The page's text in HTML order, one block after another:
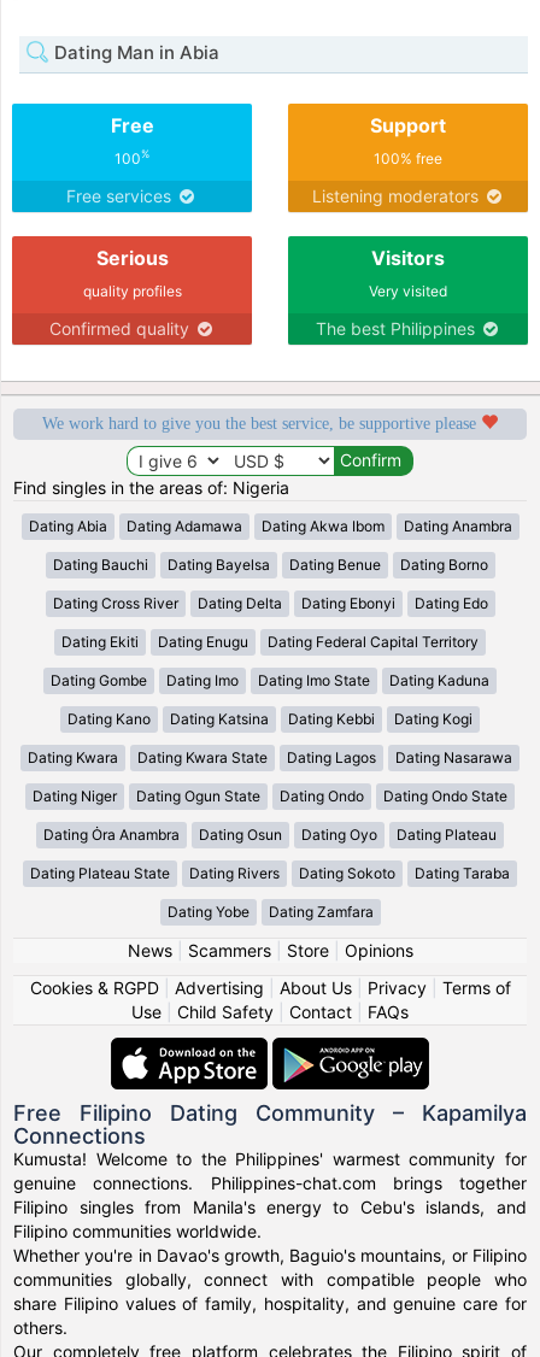
Dating Man in Abia
Free
100%
Free services
Support
100% free
Listening moderators
Serious
quality profiles
Confirmed quality
Visitors
Very visited
The best Philippines
We work hard to give you the best service, be supportive please
Find singles in the areas of: Nigeria
Dating Abia Dating Adamawa Dating Akwa Ibom Dating Anambra
Dating Bauchi Dating Bayelsa Dating Benue Dating Borno
Dating Cross River Dating Delta Dating Ebonyi Dating Edo
Dating Ekiti Dating Enugu Dating Federal Capital Territory
Dating Gombe Dating Imo Dating Imo State Dating Kaduna
Dating Kano Dating Katsina Dating Kebbi Dating Kogi
Dating Kwara Dating Kwara State Dating Lagos Dating Nasarawa
Dating Niger Dating Ogun State Dating Ondo Dating Ondo State
Dating Ȯra Anambra Dating Osun Dating Oyo Dating Plateau
Dating Plateau State Dating Rivers Dating Sokoto Dating Taraba
Dating Yobe Dating Zamfara
News| Scammers| Store| Opinions
Cookies & RGPD| Advertising About Us| Privacy| Terms of
Use
Child Safety Contact FAQs
Free Filipino Dating Community – Kapamilya
Connections
Kumusta! Welcome to the Philippines' warmest community for
genuine connections. Philippines-chat.com brings together
Filipino singles from Manila's energy to Cebu's islands, and
Filipino communities worldwide.
Whether you're in Davao's growth, Baguio's mountains, or Filipino
communities globally, connect with compatible people who
share Filipino values of family, hospitality, and genuine care for
others.
Our completely free platform celebrates the Filipino spirit of